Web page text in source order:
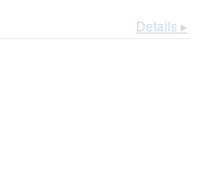
Details ▸